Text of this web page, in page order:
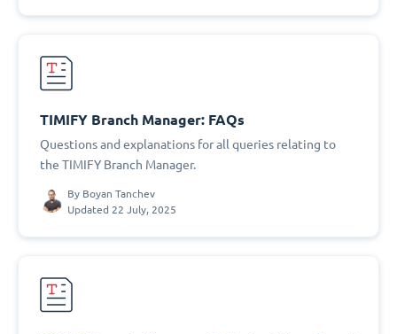
TIMIFY Branch Manager: FAQs
Questions and explanations for all queries relating to
the TIMIFY Branch Manager.
By Boyan Tanchev
Updated 22 July, 2025